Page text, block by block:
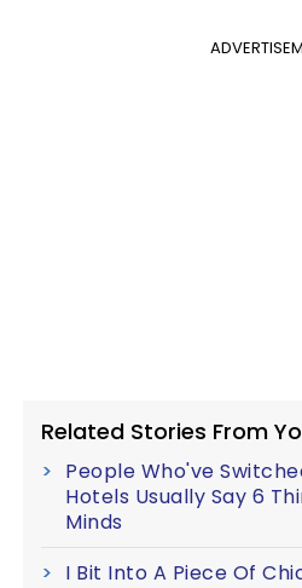
Related Stories From
People Who've
Hotels Usually Say 6
Minds
I Bit Into A Piece Of